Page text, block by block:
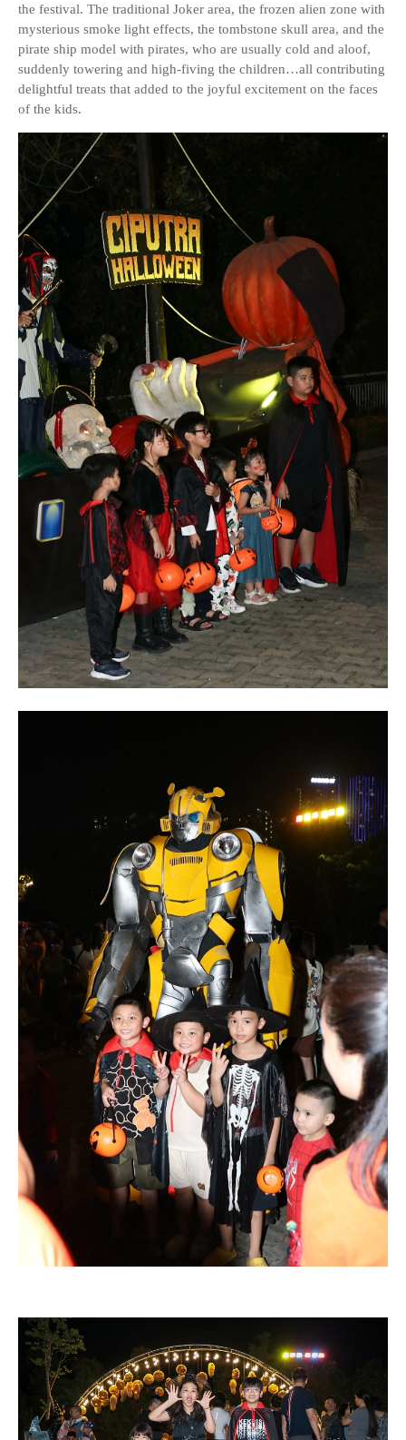
the festival. The traditional Joker area, the frozen alien zone with
mysterious smoke light effects, the tombstone skull area, and the
pirate ship model with pirates, who are usually cold and aloof,
suddenly towering and high-fiving the children…all contributing
delightful treats that added to the joyful excitement on the faces
of the kids.